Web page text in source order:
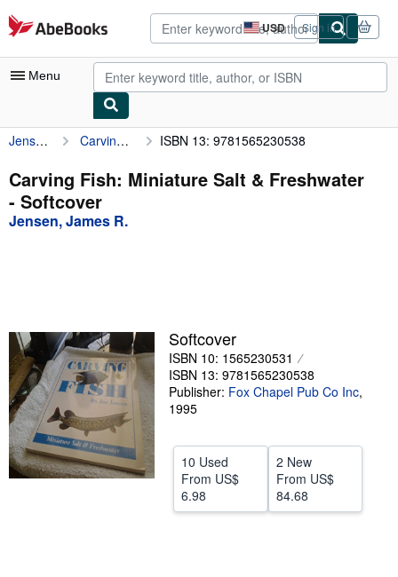
Skip to main content
AbeBooks.com USD
Site
shopping
preferences
Sign in
Menu
My Account
My Purchases
Advanced Search
Textbooks
Sellers
Start Selling
Help
CLOSE
Jensen, James R. Carving Fish: Miniature Salt & Freshwater ISBN 13: 9781565230538
Carving Fish: Miniature Salt & Freshwater
- Softcover
Jensen, James R.
Softcover
ISBN 10: 1565230531
ISBN 13: 9781565230538
Publisher: Fox Chapel Pub Co Inc,
1995
10 Used
From US$
6.98
2 New
From US$
84.68